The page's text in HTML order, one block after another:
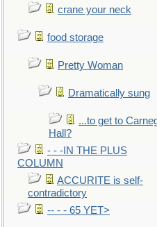
crane your neck
food storage
Pretty Woman
Dramatically sung
...to get to
Hall?
- - -IN THE PLUS
COLUMN
ACCURITE is self-
contradictory
-- - - 65 YET>